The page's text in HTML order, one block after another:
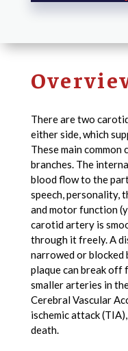
There are two
either side, which
These main
branches. The
blood flow to the
speech, personality,
and motor function
carotid artery is
through it freely. A
narrowed or blocked
plaque can break off
smaller arteries in
Cerebral Vascular
ischemic attack
death.